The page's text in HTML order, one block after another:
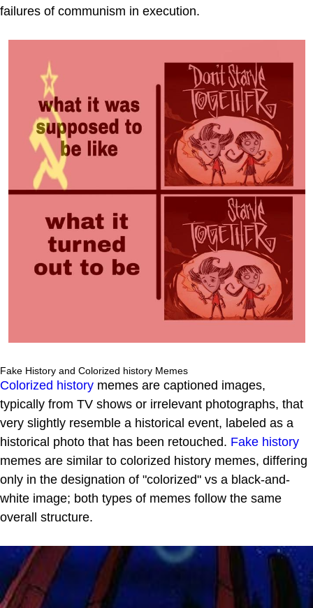
failures of communism in execution.
Fake History and Colorized history Memes
Colorized history memes are captioned images,
typically from TV shows or irrelevant photographs, that
very slightly resemble a historical event, labeled as a
historical photo that has been retouched. Fake history
memes are similar to colorized history memes, differing
only in the designation of "colorized" vs a black-and-
white image; both types of memes follow the same
overall structure.